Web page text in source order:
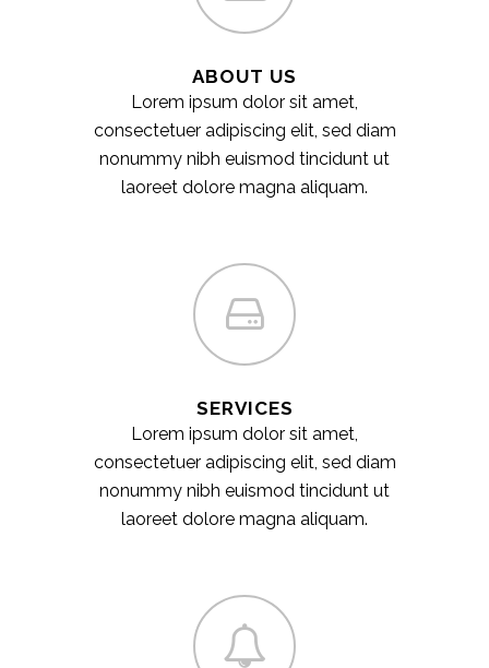
ABOUT US
Lorem ipsum dolor sit amet,
consectetuer adipiscing elit, sed diam
nonummy nibh euismod tincidunt ut
laoreet dolore magna aliquam.
SERVICES
Lorem ipsum dolor sit amet,
consectetuer adipiscing elit, sed diam
nonummy nibh euismod tincidunt ut
laoreet dolore magna aliquam.